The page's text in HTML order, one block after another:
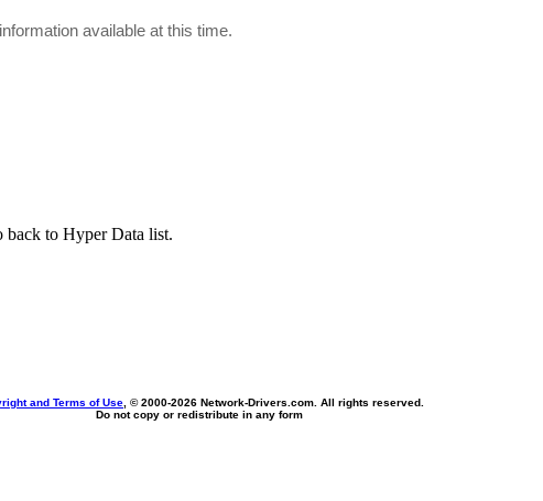
available at this time.
back to Hyper Data list.
and Terms of Use , © 2000-2026 Network-Drivers.com. All rights reserved.
Do not copy or redistribute in any form